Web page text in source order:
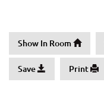
Show In Room
Save Print